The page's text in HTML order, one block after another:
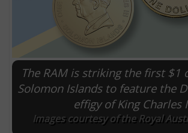
The RAM is striking the first $1
Solomon Islands to feature the
effigy of King Charles
Images courtesy of the Royal